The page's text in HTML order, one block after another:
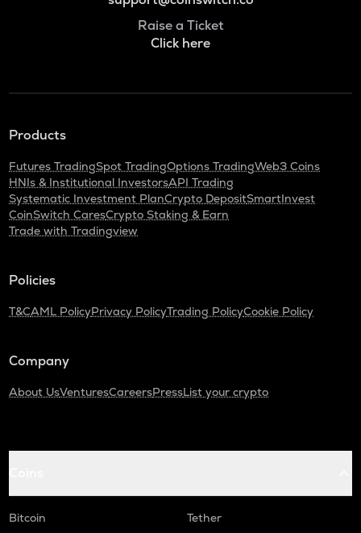
Raise a Ticket
Click here
Products
Futures TradingSpot TradingOptions TradingWeb3 Coins
HNIs & Institutional InvestorsAPI Trading
Systematic Investment PlanCrypto DepositSmartInvest
CoinSwitch CaresCrypto Staking & Earn
Trade with Tradingview
Policies
T&CAML PolicyPrivacy PolicyTrading PolicyCookie Policy
Company
About UsVenturesCareersPressList your crypto
Bitcoin
Tether